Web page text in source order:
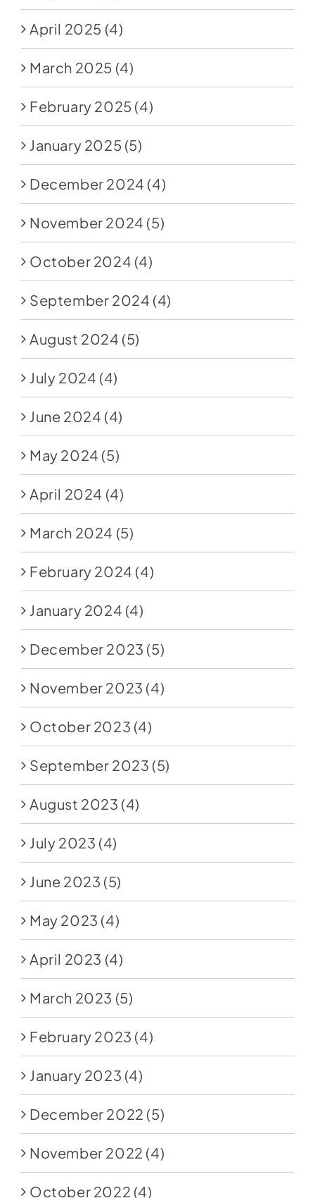
April 2025 (4)
March 2025 (4)
February 2025 (4)
January 2025 (5)
December 2024 (4)
November 2024 (5)
October 2024 (4)
September 2024 (4)
August 2024 (5)
July 2024 (4)
June 2024 (4)
May 2024 (5)
April 2024 (4)
March 2024 (5)
February 2024 (4)
January 2024 (4)
December 2023 (5)
November 2023 (4)
October 2023 (4)
September 2023 (5)
August 2023 (4)
July 2023 (4)
June 2023 (5)
May 2023 (4)
April 2023 (4)
March 2023 (5)
February 2023 (4)
January 2023 (4)
December 2022 (5)
November 2022 (4)
October 2022 (4)